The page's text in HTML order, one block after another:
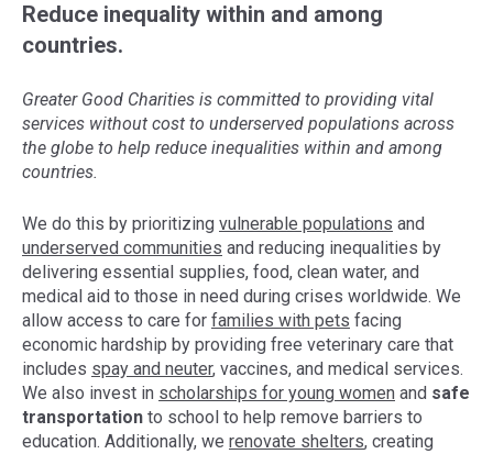
Reduce inequality within and among
countries.
Greater Good Charities is committed to providing vital
services without cost to underserved populations across
the globe to help reduce inequalities within and among
countries.
We do this by prioritizing vulnerable populations and
underserved communities and reducing inequalities by
delivering essential supplies, food, clean water, and
medical aid to those in need during crises worldwide. We
allow access to care for families with pets facing
economic hardship by providing free veterinary care that
includes spay and neuter, vaccines, and medical services.
We also invest in scholarships for young women and safe
transportation to school to help remove barriers to
education. Additionally, we renovate shelters, creating